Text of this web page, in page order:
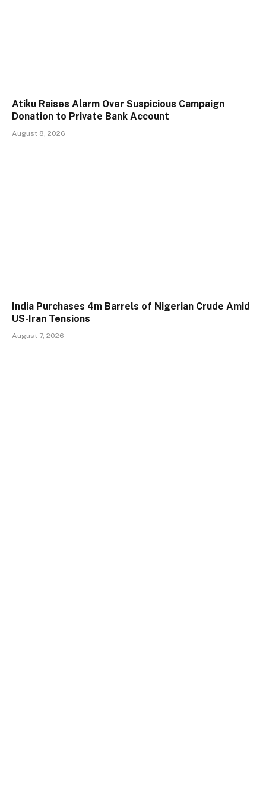
Atiku Raises Alarm Over Suspicious Campaign
Donation to Private Bank Account
August 8, 2026
India Purchases 4m Barrels of Nigerian Crude Amid
US-Iran Tensions
August 7, 2026